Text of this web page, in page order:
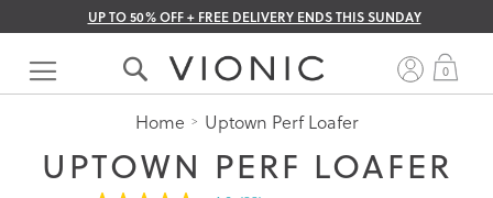
UP TO 50% OFF + FREE DELIVERY ENDS THIS SUNDAY
Skip
Content
0
Home Uptown Perf Loafer
UPTOWN PERF LOAFER